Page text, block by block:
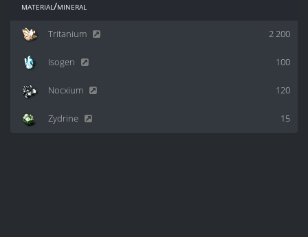
material/mineral
2 200
Tritanium
100
Isogen
120
Nocxium
15
Zydrine